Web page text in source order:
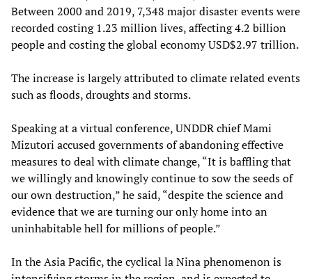
Between 2000 and 2019, 7,348 major disaster events were
recorded costing 1.23 million lives, affecting 4.2 billion
people and costing the global economy USD$2.97 trillion.
The increase is largely attributed to climate related events
such as floods, droughts and storms.
Speaking at a virtual conference, UNDDR chief Mami
Mizutori accused governments of abandoning effective
measures to deal with climate change, “It is baffling that
we willingly and knowingly continue to sow the seeds of
our own destruction,” he said, “despite the science and
evidence that we are turning our only home into an
uninhabitable hell for millions of people.”
In the Asia Pacific, the cyclical la Nina phenomenon is